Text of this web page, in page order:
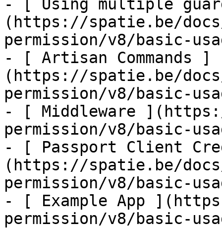
- [ Using multiple
(https://spatie.be/
permission/v8/basic-
- [ Artisan Commands ]
(https://spatie.be/
permission/v8/basic-
- [ Middleware
permission/v8/basic-
- [ Passport Client
(https://spatie.be/
permission/v8/basic-
- [ Example App
permission/v8/basic-